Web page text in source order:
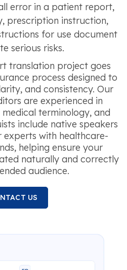
error in a patient report,
prescription instruction,
for use document
serious risks.
translation project goes
process designed to
and consistency. Our
are experienced in
terminology, and
include native speakers
with healthcare-
helping ensure your
naturally and correctly
audience.
US